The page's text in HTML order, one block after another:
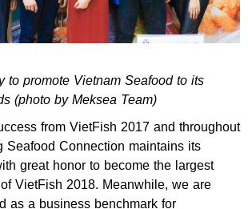
to promote Vietnam Seafood to its
(photo by Meksea Team)
from VietFish 2017 and throughout
Seafood Connection maintains its
great honor to become the largest
VietFish 2018. Meanwhile, we are
as a business benchmark for